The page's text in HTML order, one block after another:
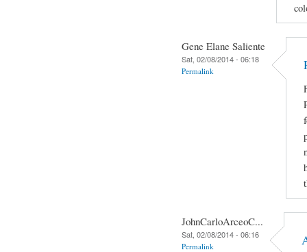
Gene Elane Saliente
Sat, 02/08/2014 - 06:18
Permalink
JohnCarloArceoC...
Sat, 02/08/2014 - 06:16
Permalink